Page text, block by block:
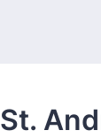
St.